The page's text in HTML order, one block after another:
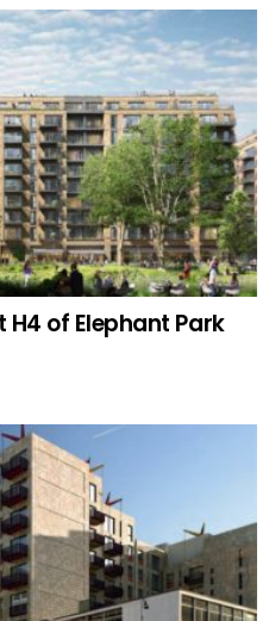
of Elephant Park